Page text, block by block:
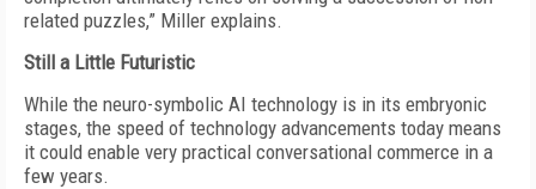
related puzzles,” Miller explains.
Still a Little Futuristic
While the neuro-symbolic AI technology is in its embryonic
stages, the speed of technology advancements today means
it could enable very practical conversational commerce in a
few years.